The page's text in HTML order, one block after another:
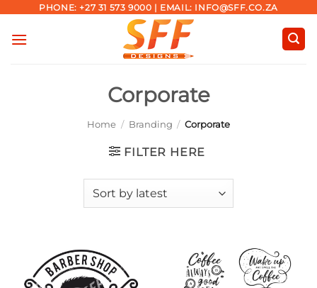
content
PHONE: +27 31 573 9000 | EMAIL: INFO@SFF.CO.ZA
Corporate
Home / Branding / Corporate
FILTER HERE